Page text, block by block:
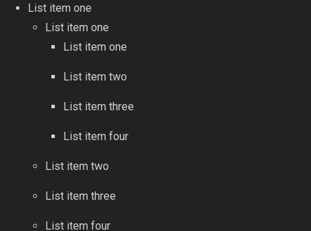
List item one
List item one
List item one
List item two
List item three
List item four
List item two
List item three
List item four